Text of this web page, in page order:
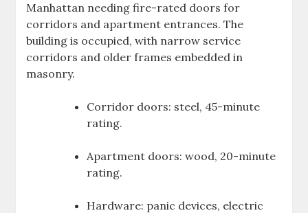
Manhattan needing fire-rated doors for
corridors and apartment entrances. The
building is occupied, with narrow service
corridors and older frames embedded in
masonry.
Corridor doors: steel, 45-minute
rating.
Apartment doors: wood, 20-minute
rating.
Hardware: panic devices, electric